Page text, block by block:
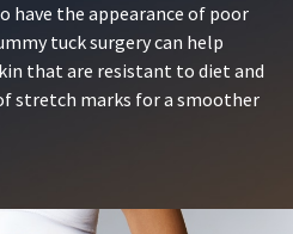
have the appearance of poor
tuck surgery can help
that are resistant to diet and
stretch marks for a smoother